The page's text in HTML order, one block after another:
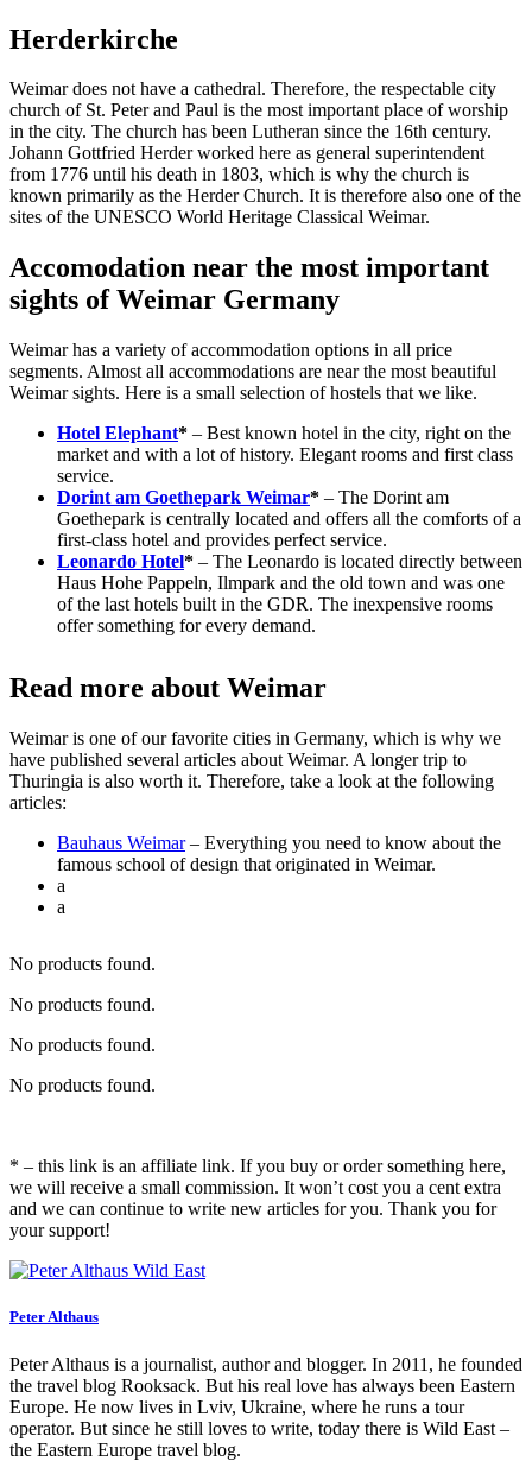
Herderkirche
Weimar does not have a cathedral. Therefore, the respectable city
church of St. Peter and Paul is the most important place of worship
in the city. The church has been Lutheran since the 16th century.
Johann Gottfried Herder worked here as general superintendent
from 1776 until his death in 1803, which is why the church is
known primarily as the Herder Church. It is therefore also one of the
sites of the UNESCO World Heritage Classical Weimar.
Accomodation near the most important
sights of Weimar Germany
Weimar has a variety of accommodation options in all price
segments. Almost all accommodations are near the most beautiful
Weimar sights. Here is a small selection of hostels that we like.
Hotel Elephant* – Best known hotel in the city, right on the
market and with a lot of history. Elegant rooms and first class
service.
Dorint am Goethepark Weimar* – The Dorint am
Goethepark is centrally located and offers all the comforts of a
first-class hotel and provides perfect service.
Leonardo Hotel* – The Leonardo is located directly between
Haus Hohe Pappeln, Ilmpark and the old town and was one
of the last hotels built in the GDR. The inexpensive rooms
offer something for every demand.
Read more about Weimar
Weimar is one of our favorite cities in Germany, which is why we
have published several articles about Weimar. A longer trip to
Thuringia is also worth it. Therefore, take a look at the following
articles:
Bauhaus Weimar– Everything you need to know about the
famous school of design that originated in Weimar.
a
a
No products found.
No products found.
No products found.
No products found.
* – this link is an affiliate link. If you buy or order something here,
we will receive a small commission. It won’t cost you a cent extra
and we can continue to write new articles for you. Thank you for
your support!
Peter Althaus
Peter Althaus is a journalist, author and blogger. In 2011, he founded
the travel blog Rooksack. But his real love has always been Eastern
Europe. He now lives in Lviv, Ukraine, where he runs a tour
operator. But since he still loves to write, today there is Wild East –
the Eastern Europe travel blog.